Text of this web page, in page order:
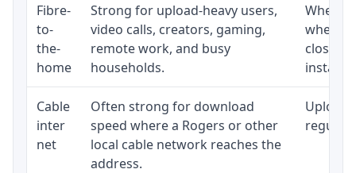
Fibre-
to-
the-
home
Strong for upload-heavy users,
video calls, creators, gaming,
remote work, and busy
households.
close
Cable
inter
net
Often strong for download
speed where a Rogers or other
local cable network reaches the
address.
Upload
regular